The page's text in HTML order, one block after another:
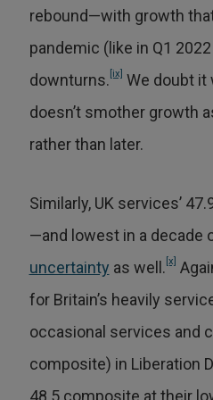
rebound—with growth
pandemic (like in Q1
downturns.[ix] We doubt
doesn’t smother growth
rather than later.
Similarly, UK services’
—and lowest in a decade
uncertainty as well.[x]
for Britain’s heavily
occasional services and
composite) in Liberation
48.5 composite at their